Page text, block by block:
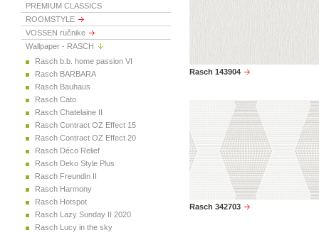
PREMIUM CLASSICS
ROOMSTYLE
VOSSEN ručnike
Wallpaper - RASCH
Rasch b.b. home passion VI
Rasch BARBARA
Rasch Bauhaus
Rasch Cato
Rasch Chatelaine II
Rasch Contract OZ Effect 15
Rasch Contract OZ Effect 20
Rasch Déco Relief
Rasch Deko Style Plus
Rasch Freundin II
Rasch Harmony
Rasch Hotspot
Rasch Lazy Sunday II 2020
Rasch Lucy in the sky
Rasch 143904
Rasch 342703